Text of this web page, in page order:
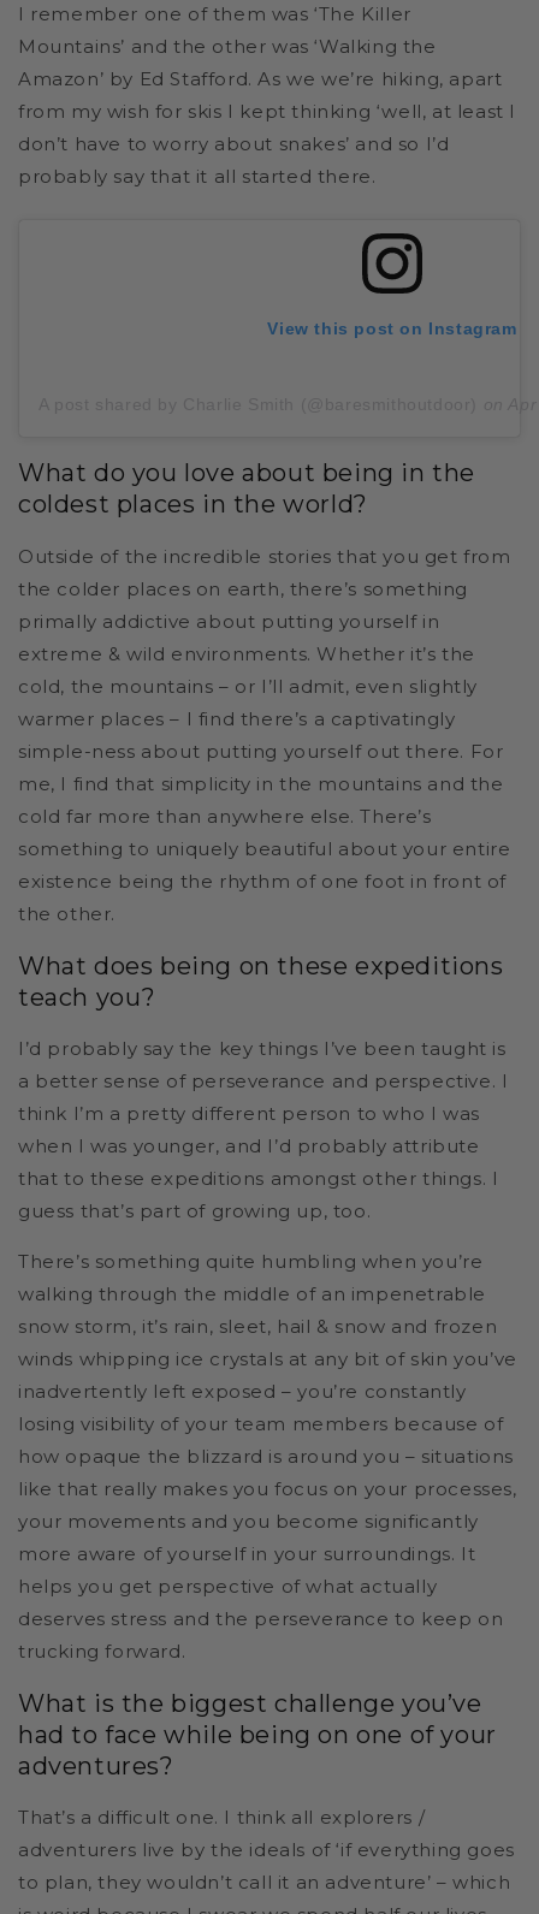
I remember one of them was ‘The Killer
Mountains’ and the other was ‘Walking the
Amazon’ by Ed Stafford. As we we’re hiking, apart
from my wish for skis I kept thinking ‘well, at least I
don’t have to worry about snakes’ and so I’d
probably say that it all started there.
View this post on Instagram
What do you love about being in the
coldest places in the world?
Outside of the incredible stories that you get from
the colder places on earth, there’s something
primally addictive about putting yourself in
extreme & wild environments. Whether it’s the
cold, the mountains – or I’ll admit, even slightly
warmer places – I find there’s a captivatingly
simple-ness about putting yourself out there. For
me, I find that simplicity in the mountains and the
cold far more than anywhere else. There’s
something to uniquely beautiful about your entire
existence being the rhythm of one foot in front of
the other.
What does being on these expeditions
teach you?
I’d probably say the key things I’ve been taught is
a better sense of perseverance and perspective. I
think I’m a pretty different person to who I was
when I was younger, and I’d probably attribute
that to these expeditions amongst other things. I
guess that’s part of growing up, too.
There’s something quite humbling when you’re
walking through the middle of an impenetrable
snow storm, it’s rain, sleet, hail & snow and frozen
winds whipping ice crystals at any bit of skin you’ve
inadvertently left exposed – you’re constantly
losing visibility of your team members because of
how opaque the blizzard is around you – situations
like that really makes you focus on your processes,
your movements and you become significantly
more aware of yourself in your surroundings. It
helps you get perspective of what actually
deserves stress and the perseverance to keep on
trucking forward.
What is the biggest challenge you’ve
had to face while being on one of your
adventures?
That’s a difficult one. I think all explorers /
adventurers live by the ideals of ‘if everything goes
to plan, they wouldn’t call it an adventure’ – which